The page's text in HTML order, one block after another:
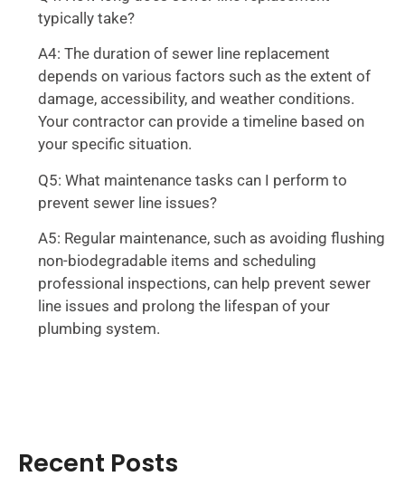
typically take?
A4: The duration of sewer line replacement
depends on various factors such as the extent of
damage, accessibility, and weather conditions.
Your contractor can provide a timeline based on
your specific situation.
Q5: What maintenance tasks can I perform to
prevent sewer line issues?
A5: Regular maintenance, such as avoiding flushing
non-biodegradable items and scheduling
professional inspections, can help prevent sewer
line issues and prolong the lifespan of your
plumbing system.
Recent Posts